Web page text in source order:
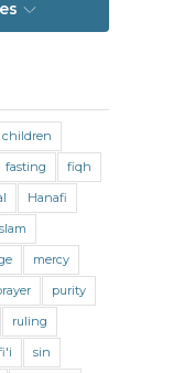
Income
Modesty
children
fasting
fiqh
Hanafi
mercy
purity
ruling
sin